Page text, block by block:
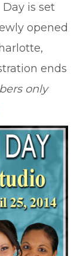
is set
opened
ends
only